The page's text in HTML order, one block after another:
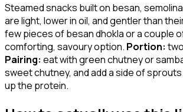
Steamed snacks built on besan,
are light, lower in oil, and gentler than
few pieces of besan dhokla or a couple
comforting, savoury option. Portion:
Pairing: eat with green chutney or
sweet chutney, and add a side of
up the protein.